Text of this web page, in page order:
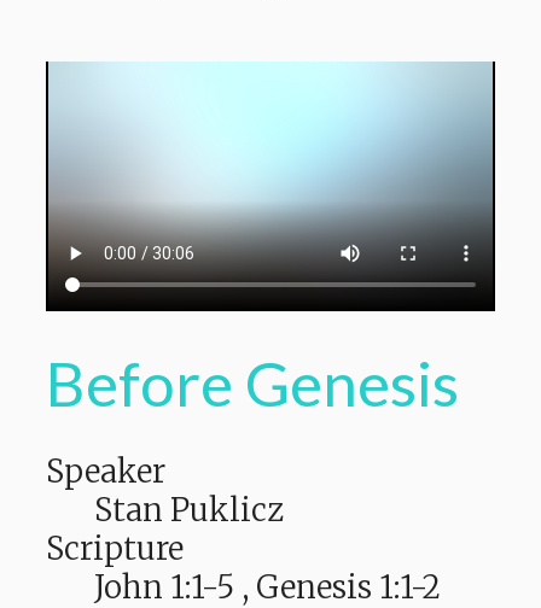
Before Genesis
Speaker
Stan Puklicz
Scripture
John 1:1-5 , Genesis 1:1-2